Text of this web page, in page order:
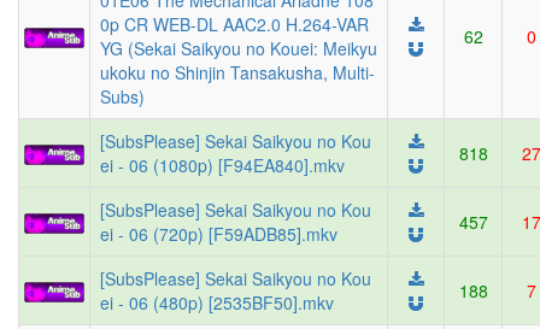
0p CR WEB-DL AAC2.0 H.264-VAR
YG (Sekai Saikyou no Kouei: Meikyu
ukoku no Shinjin Tansakusha, Multi-
Subs)
62 0
[SubsPlease] Sekai Saikyou no Kou
ei - 06 (1080p) [F94EA840].mkv
818 27
[SubsPlease] Sekai Saikyou no Kou
ei - 06 (720p) [F59ADB85].mkv
457 17
[SubsPlease] Sekai Saikyou no Kou
ei - 06 (480p) [2535BF50].mkv
188 7